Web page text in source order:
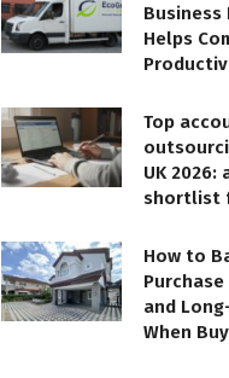
Helps
Top
UK 2026:
shortlist
How to
Purchase
and
When